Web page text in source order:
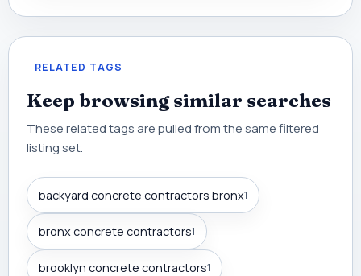
RELATED TAGS
Keep browsing similar searches
These related tags are pulled from the same filtered
listing set.
backyard concrete contractors bronx1
bronx concrete contractors1
brooklyn concrete contractors1